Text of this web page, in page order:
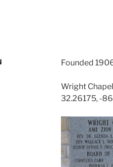
Founded
Wright
32.26175, -